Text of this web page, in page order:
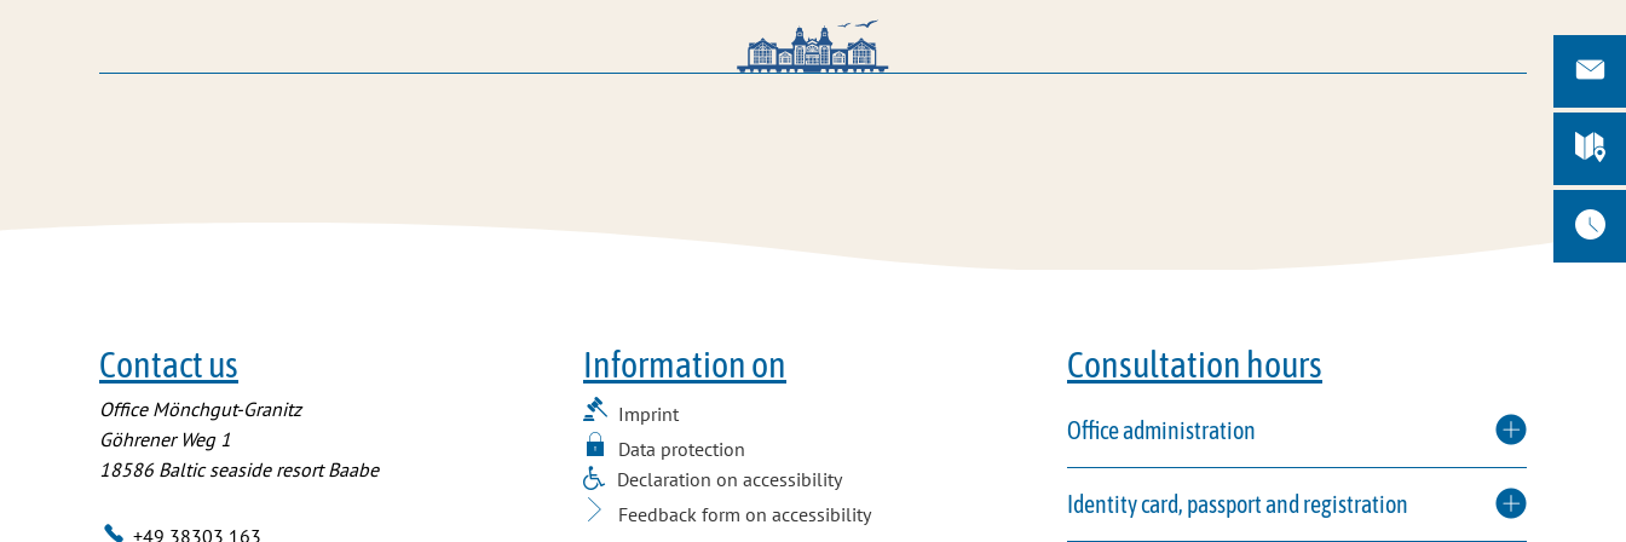
Contact us
Office Mönchgut-Granitz
Göhrener Weg 1
18586 Baltic seaside resort Baabe
+49 38303 163
Information on
Imprint
Data protection
Declaration on accessibility
Feedback form on accessibility
Consultation hours
Office administration
Identity card, passport and registration